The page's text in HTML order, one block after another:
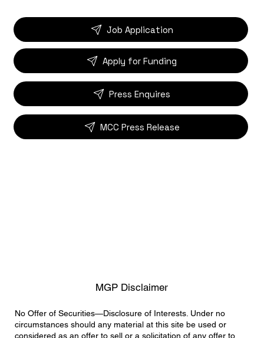
MGP Disclaimer
No Offer of Securities—Disclosure of Interests. Under no
circumstances should any material at this site be used or
considered as an offer to sell or a solicitation of any offer to
Job Application
Apply for Funding
Press Enquires
MCC Press Release